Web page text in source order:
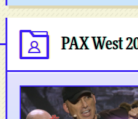
PAX West